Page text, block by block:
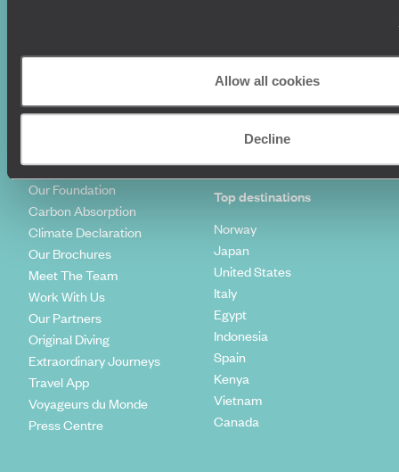
Allow all cookies
Decline
Travel Trends
Who we are
Our Added Value
Our Foundation
Carbon Absorption
Climate Declaration
Our Brochures
Meet The Team
Work With Us
Our Partners
Original Diving
Extraordinary Journeys
Travel App
Voyageurs du Monde
Press Centre
Make Your Money Travel
Further
Sign Up To Our Newsletter
Complaints Policy
Top destinations
Norway
Japan
United States
Italy
Egypt
Indonesia
Spain
Kenya
Vietnam
Canada